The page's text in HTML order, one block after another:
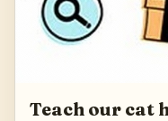
Teach our cat